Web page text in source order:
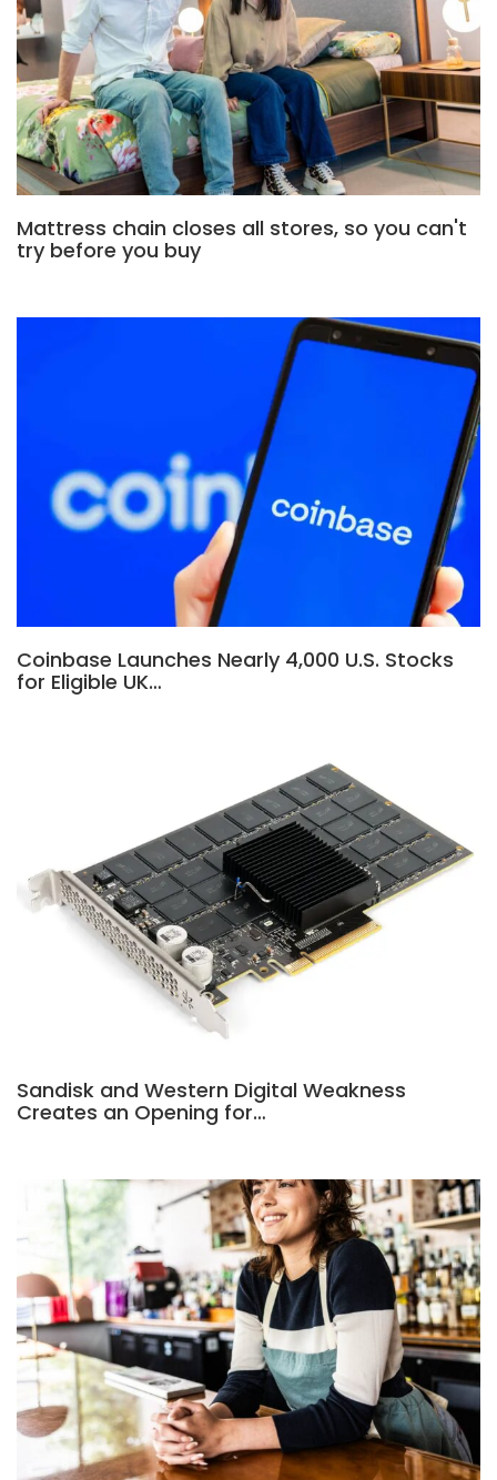
Mattress chain closes all stores, so you can't
try before you buy
Coinbase Launches Nearly 4,000 U.S. Stocks
for Eligible UK…
Sandisk and Western Digital Weakness
Creates an Opening for…